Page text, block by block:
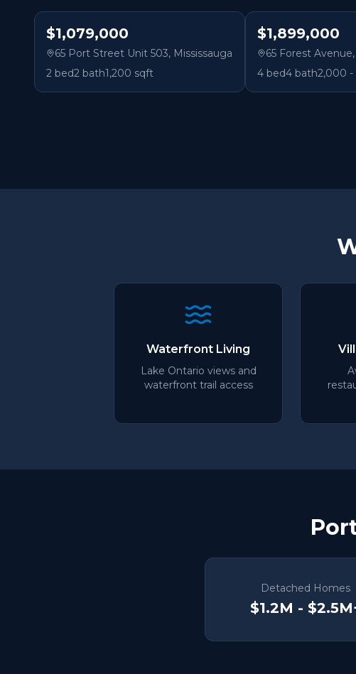
$1,079,000
65 Port Street Unit 503, Mississauga
2 bed2 bath1,200 sqft
$1,899,000
65 Forest Avenue,
4 bed4 bath2,000 -
Waterfront Living
Lake Ontario views and
waterfront trail access
Detached Homes
$1.2M -